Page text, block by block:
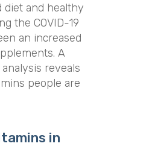
diet and healthy
the COVID-19
an increased
A
reveals
people are
in